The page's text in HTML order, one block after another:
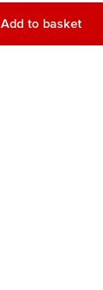
Add to basket